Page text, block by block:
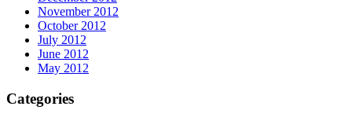
November 2012
October 2012
July 2012
June 2012
May 2012
Categories